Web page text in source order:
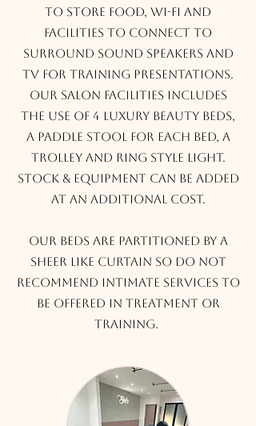
to store food, Wi-Fi and
facilities to connect to
surround sound speakers and
TV for training presentations.
Our salon facilities includes
the use of 4 luxury beauty beds,
a paddle stool for each bed, a
trolley and ring style light.
Stock & Equipment can be added
at an additional cost.
Our beds are partitioned by a
sheer like curtain so do not
recommend intimate services to
be offered in treatment or
training.